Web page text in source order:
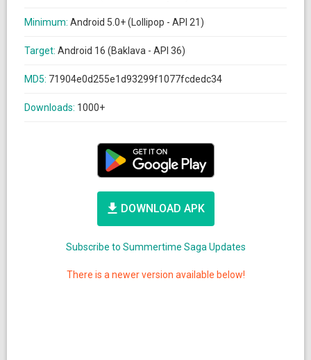
Minimum: Android 5.0+ (Lollipop - API 21)
Target: Android 16 (Baklava - API 36)
MD5: 71904e0d255e1d93299f1077fcdedc34
Downloads: 1000+
DOWNLOAD APK
Subscribe to Summertime Saga Updates
There is a newer version available below!